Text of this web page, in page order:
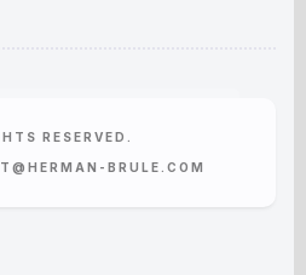
RESERVED.
BRULE.COM